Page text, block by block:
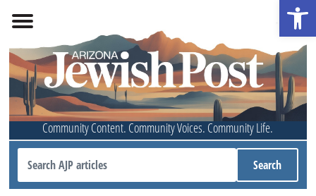
Community Content. Community Voices. Community Life.